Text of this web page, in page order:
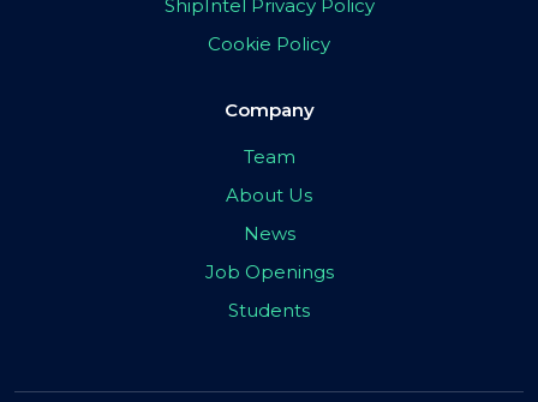
ShipIntel Privacy Policy
Cookie Policy
Company
Team
About Us
News
Job Openings
Students